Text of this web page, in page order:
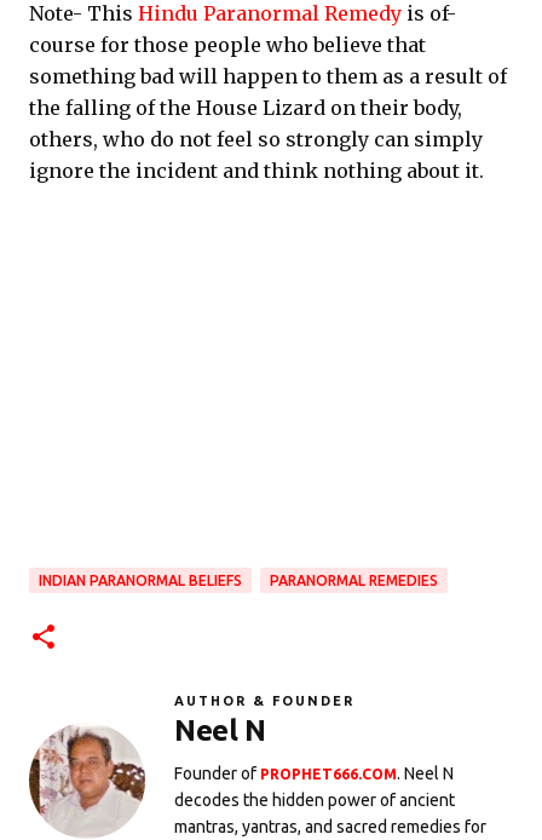
Note- This Hindu Paranormal Remedy is of-
course for those people who believe that
something bad will happen to them as a result of
the falling of the House Lizard on their body,
others, who do not feel so strongly can simply
ignore the incident and think nothing about it.
INDIAN PARANORMAL BELIEFS PARANORMAL REMEDIES
AUTHOR & FOUNDER
Neel N
Founder of PROPHET666.COM. Neel N
decodes the hidden power of ancient
mantras, yantras, and sacred remedies for